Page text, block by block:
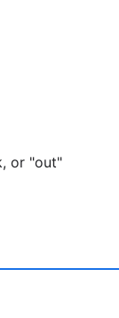
or "out"